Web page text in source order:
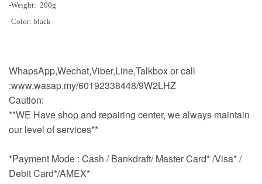
-Weight: 200g
-Color: black
WhapsApp,Wechat,Viber,Line,Talkbox or call
:www.wasap.my/60192338448/9W2LHZ
Caution:
**WE Have shop and repairing center, we always maintain
our level of services**
*Payment Mode : Cash / Bankdraft/ Master Card* /Visa* /
Debit Card*/AMEX*